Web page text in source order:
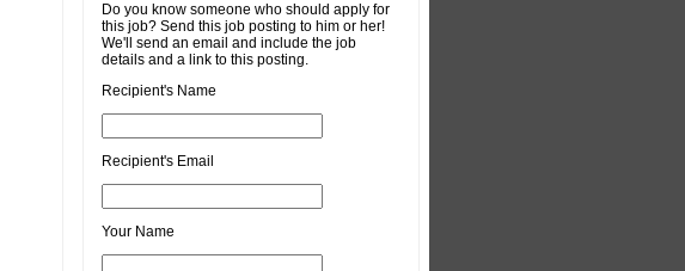
Do you know someone who should apply for
this job? Send this job posting to him or her!
We'll send an email and include the job
details and a link to this posting.
Recipient's Name
Recipient's Email
Your Name